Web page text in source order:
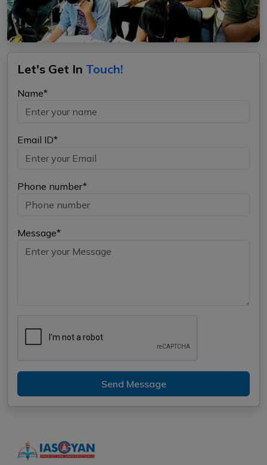
Let's Get In Touch!
Name*
Email ID*
Phone number*
Message*
Send Message